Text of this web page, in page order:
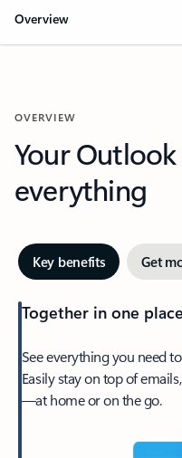
Overview
OVERVIEW
Your
everything
Key benefits Get
Together in one place
See everything you need
Easily stay on top of
—at home or on the go.